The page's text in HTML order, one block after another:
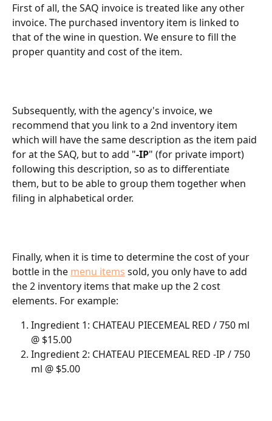
First of all, the SAQ invoice is treated like any other
invoice. The purchased inventory item is linked to
that of the wine in question. We ensure to fill the
proper quantity and cost of the item.
Subsequently, with the agency's invoice, we
recommend that you link to a 2nd inventory item
which will have the same description as the item paid
for at the SAQ, but to add "-IP" (for private import)
following this description, so as to differentiate
them, but to be able to group them together when
filing in alphabetical order.
Finally, when it is time to determine the cost of your
bottle in the menu items sold, you only have to add
the 2 inventory items that make up the 2 cost
elements. For example:
Ingredient 1: CHATEAU PIECEMEAL RED / 750 ml
@ $15.00
Ingredient 2: CHATEAU PIECEMEAL RED -IP / 750
ml @ $5.00